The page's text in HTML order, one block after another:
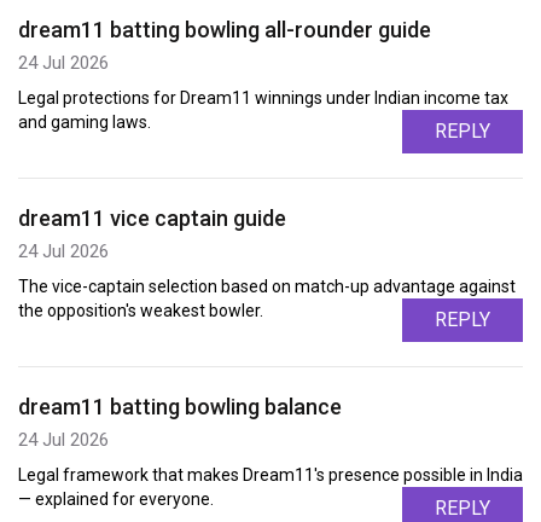
dream11 batting bowling all-rounder guide
24 Jul 2026
Legal protections for Dream11 winnings under Indian income tax
and gaming laws.
REPLY
dream11 vice captain guide
24 Jul 2026
The vice-captain selection based on match-up advantage against
the opposition's weakest bowler.
REPLY
dream11 batting bowling balance
24 Jul 2026
Legal framework that makes Dream11's presence possible in India
— explained for everyone.
REPLY